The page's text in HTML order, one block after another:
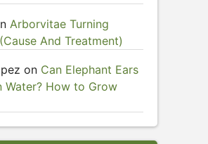
Arborvitae Turning
And Treatment)
on Can Elephant Ears
Water? How to Grow